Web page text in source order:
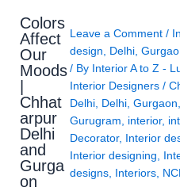
Colors
Affect
Our
Moods
Chhat
arpur
Delhi
and
Gurga
on
Leave a Comment /
design, Delhi,
/ By Interior A to Z -
Interior Designers /
Delhi, Delhi, Gurgaon,
Gurugram, interior,
Decorator, Interior
Interior designing,
designs, Interiors,